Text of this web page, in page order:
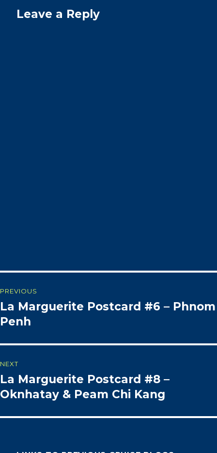
Leave a Reply
Post
navigation
PREVIOUS
Previous
post:
La Marguerite Postcard #6 – Phnom
Penh
NEXT
Next
post:
La Marguerite Postcard #8 –
Oknhatay & Peam Chi Kang